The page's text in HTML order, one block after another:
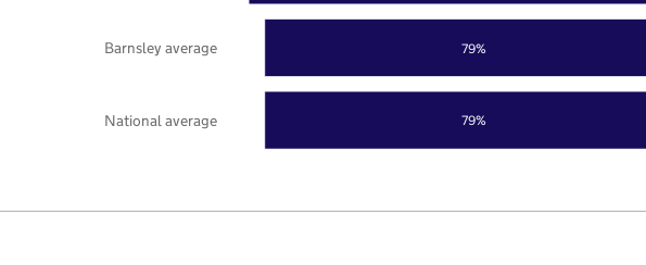
79%
79%
National average
Barnsley average